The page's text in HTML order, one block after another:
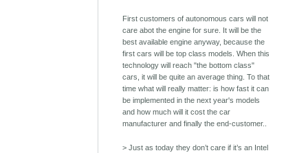
First customers of autonomous cars will not
care abot the engine for sure. It will be the
best available engine anyway, because the
first cars will be top class models. When this
technology will reach "the bottom class"
cars, it will be quite an average thing. To that
time what will really matter: is how fast it can
be implemented in the next year's models
and how much will it cost the car
manufacturer and finally the end-customer..
> Just as today they don’t care if it’s an Intel